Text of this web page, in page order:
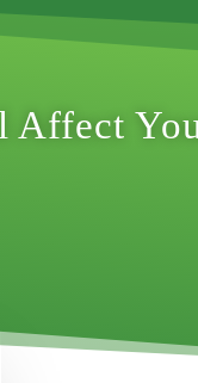
Affect